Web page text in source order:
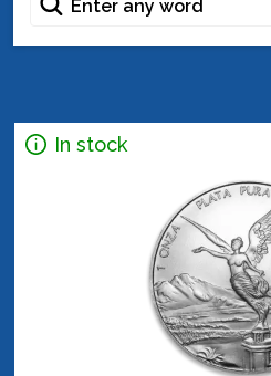
In stock